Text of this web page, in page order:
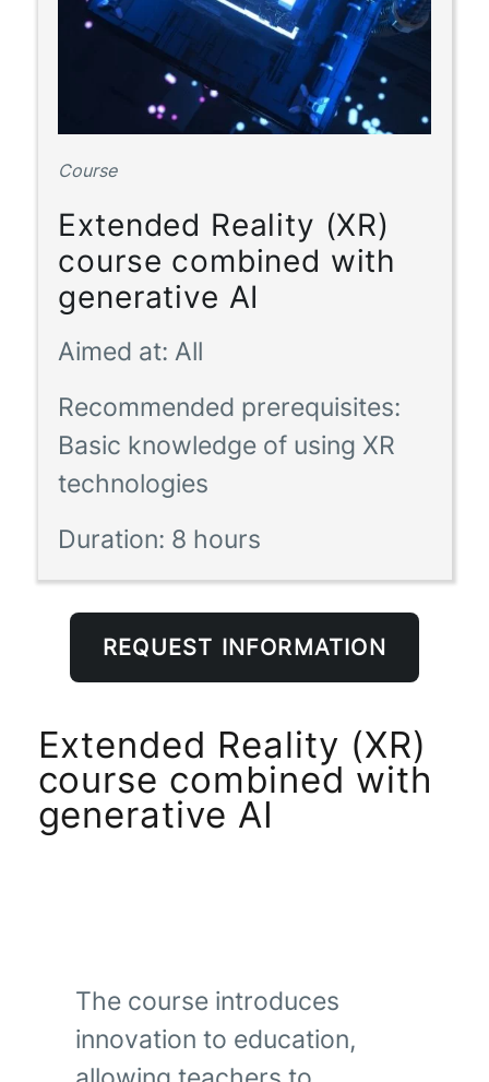
Course
Extended Reality (XR)
course combined with
generative AI
Aimed at:All
Recommended prerequisites:
Basic knowledge of using XR
technologies
Duration: 8 hours
REQUEST INFORMATION
Extended Reality (XR)
course combined with
generative AI
The course introduces
innovation to education,